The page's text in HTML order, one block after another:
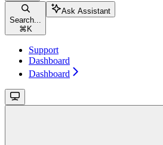
Search...
⌘K
Ask Assistant
Support
Dashboard
Dashboard